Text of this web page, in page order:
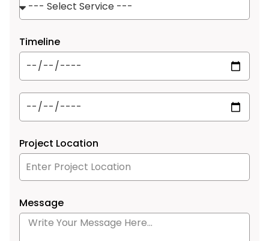
Timeline
Project Location
Message